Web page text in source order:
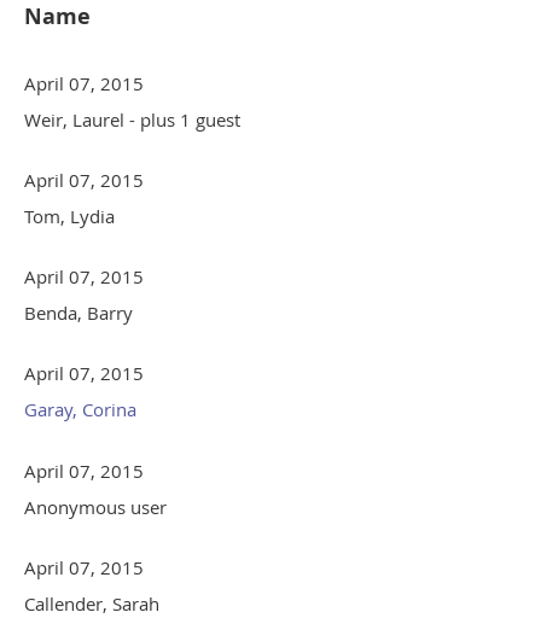
Name
April 07, 2015
Weir, Laurel - plus 1 guest
April 07, 2015
Tom, Lydia
April 07, 2015
Benda, Barry
April 07, 2015
Garay, Corina
April 07, 2015
Anonymous user
April 07, 2015
Callender, Sarah